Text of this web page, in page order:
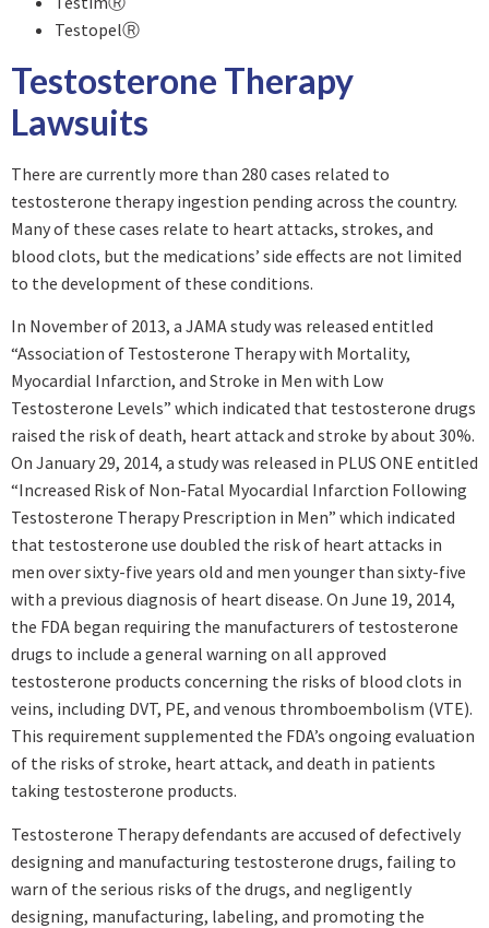
TestopelⓇ
Testosterone Therapy
Lawsuits
There are currently more than 280 cases related to
testosterone therapy ingestion pending across the country.
Many of these cases relate to heart attacks, strokes, and
blood clots, but the medications’ side effects are not limited
to the development of these conditions.
In November of 2013, a JAMA study was released entitled
“Association of Testosterone Therapy with Mortality,
Myocardial Infarction, and Stroke in Men with Low
Testosterone Levels” which indicated that testosterone drugs
raised the risk of death, heart attack and stroke by about 30%.
On January 29, 2014, a study was released in PLUS ONE entitled
“Increased Risk of Non-Fatal Myocardial Infarction Following
Testosterone Therapy Prescription in Men” which indicated
that testosterone use doubled the risk of heart attacks in
men over sixty-five years old and men younger than sixty-five
with a previous diagnosis of heart disease. On June 19, 2014,
the FDA began requiring the manufacturers of testosterone
drugs to include a general warning on all approved
testosterone products concerning the risks of blood clots in
veins, including DVT, PE, and venous thromboembolism (VTE).
This requirement supplemented the FDA’s ongoing evaluation
of the risks of stroke, heart attack, and death in patients
taking testosterone products.
Testosterone Therapy defendants are accused of defectively
designing and manufacturing testosterone drugs, failing to
warn of the serious risks of the drugs, and negligently
designing, manufacturing, labeling, and promoting the